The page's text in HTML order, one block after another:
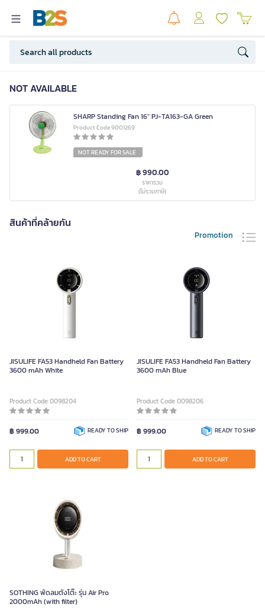
NOT AVAILABLE
SHARP Standing Fan 16" PJ-TA163-GA Green
Product Code 9001269
NOT READY FOR SALE
฿ 990.00
ราคารวม
(ไม่รวมภาษี)
สินค้าที่คล้ายกัน
Promotion
JISULIFE FA53 Handheld Fan Battery
3600 mAh White
Product Code 0098204
฿ 999.00 READY TO SHIP
ADD TO CART
JISULIFE FA53 Handheld Fan Battery
3600 mAh Blue
Product Code 0098206
฿ 999.00 READY TO SHIP
ADD TO CART
SOTHING พัดลมตั้งโต๊ะ รุ่น Air Pro
2000mAh (with filter)